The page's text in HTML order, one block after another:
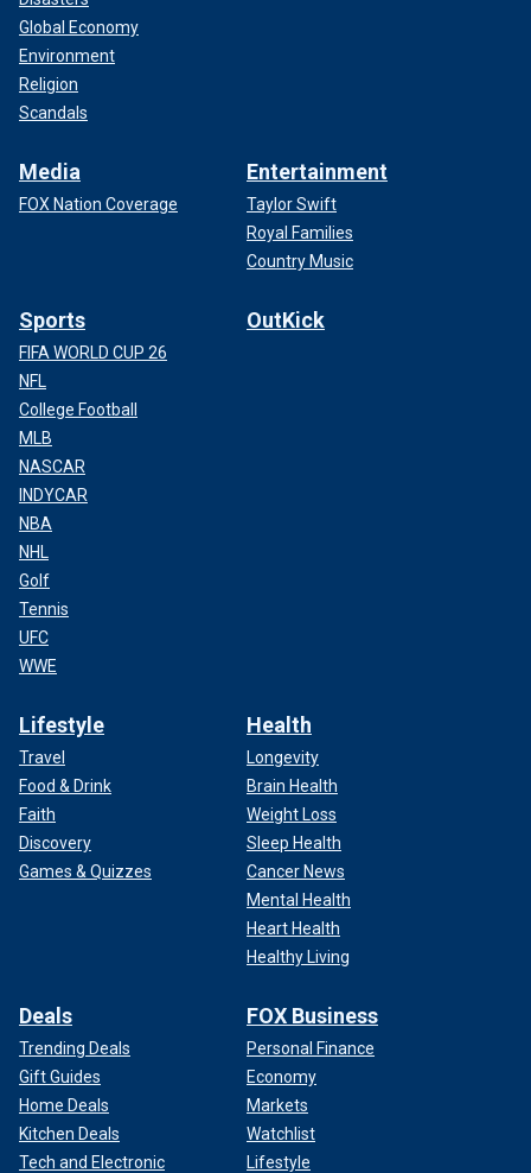
Global Economy
Environment
Religion
Scandals
Media
FOX Nation Coverage
Entertainment
Taylor Swift
Royal Families
Country Music
Sports
FIFA WORLD CUP 26
NFL
College Football
MLB
NASCAR
INDYCAR
NBA
NHL
Golf
Tennis
UFC
WWE
OutKick
Lifestyle
Travel
Food & Drink
Faith
Discovery
Games & Quizzes
Health
Longevity
Brain Health
Weight Loss
Sleep Health
Cancer News
Mental Health
Heart Health
Healthy Living
Deals
Trending Deals
Gift Guides
Home Deals
Kitchen Deals
Tech and Electronic
FOX Business
Personal Finance
Economy
Markets
Watchlist
Lifestyle